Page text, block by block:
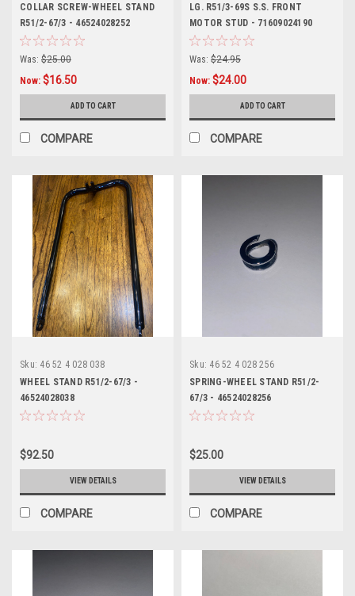
COLLAR SCREW-WHEEL STAND
R51/2-67/3 - 46524028252
Was: $25.00
Now: $16.50
ADD TO CART
COMPARE
LG. R51/3-69S S.S. FRONT
MOTOR STUD - 71609024190
Was: $24.95
Now: $24.00
ADD TO CART
COMPARE
Sku: 46 52 4 028 038
WHEEL STAND R51/2-67/3 -
46524028038
$92.50
VIEW DETAILS
COMPARE
Sku: 46 52 4 028 256
SPRING-WHEEL STAND R51/2-
67/3 - 46524028256
$25.00
VIEW DETAILS
COMPARE